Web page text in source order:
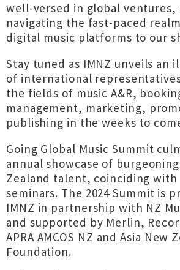
well-versed in global
navigating the fast-paced
digital music platforms to our
Stay tuned as IMNZ unveils an
of international
the fields of music A&R,
management, marketing,
publishing in the weeks to
Going Global Music Summit
annual showcase of
Zealand talent, coinciding
seminars. The 2024 Summit is
IMNZ in partnership with NZ
and supported by Merlin,
APRA AMCOS NZ and Asia New
Foundation.